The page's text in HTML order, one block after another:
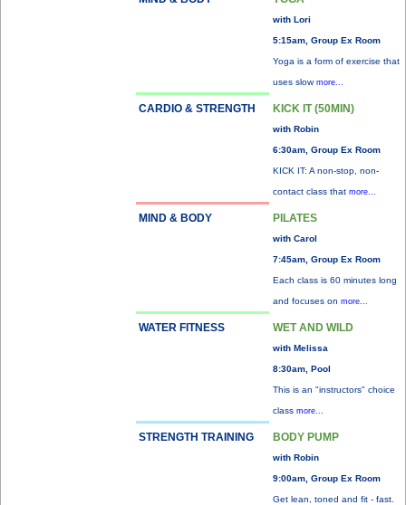
with Lori
5:15am, Group Ex Room
Yoga is a form of exercise that
uses slow more...
CARDIO & STRENGTH KICK IT (50MIN)
with Robin
6:30am, Group Ex Room
KICK IT: A non-stop, non-
contact class that more...
MIND & BODY PILATES
with Carol
7:45am, Group Ex Room
Each class is 60 minutes long
and focuses on more...
WATER FITNESS WET AND WILD
with Melissa
8:30am, Pool
This is an "instructors" choice
class more...
STRENGTH TRAINING BODY PUMP
with Robin
9:00am, Group Ex Room
Get lean, toned and fit - fast.